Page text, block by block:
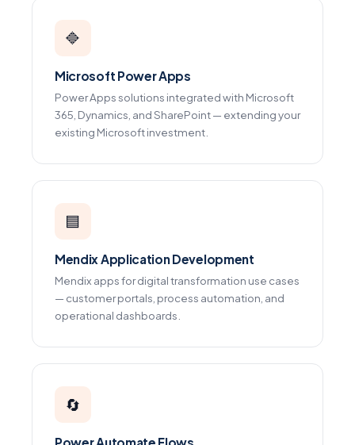
🔷
Microsoft Power Apps
Power Apps solutions integrated with Microsoft
365, Dynamics, and SharePoint — extending your
existing Microsoft investment.
🟦
Mendix Application Development
Mendix apps for digital transformation use cases
— customer portals, process automation, and
operational dashboards.
🔄